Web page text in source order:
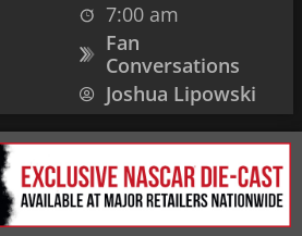
7:00 am
Fan
Conversations
Joshua Lipowski